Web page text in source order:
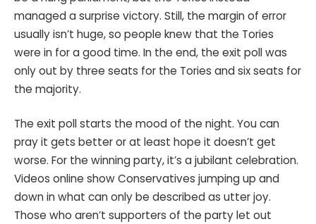
managed a surprise victory. Still, the margin of error
usually isn’t huge, so people knew that the Tories
were in for a good time. In the end, the exit poll was
only out by three seats for the Tories and six seats for
the majority.
The exit poll starts the mood of the night. You can
pray it gets better or at least hope it doesn’t get
worse. For the winning party, it’s a jubilant celebration.
Videos online show Conservatives jumping up and
down in what can only be described as utter joy.
Those who aren’t supporters of the party let out